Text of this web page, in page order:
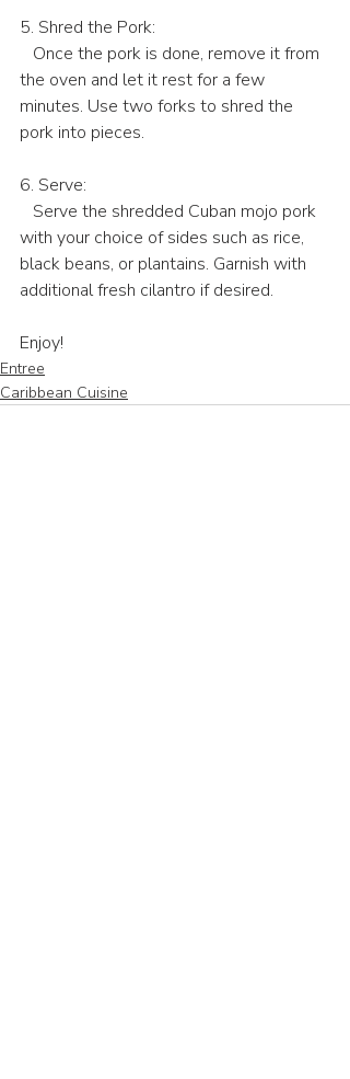
5. Shred the Pork:
the oven and let it rest for a few
minutes. Use two forks to shred the
pork into pieces.
6. Serve:
with your choice of sides such as rice,
black beans, or plantains. Garnish with
additional fresh cilantro if desired.
Enjoy!
Entree
Caribbean Cuisine